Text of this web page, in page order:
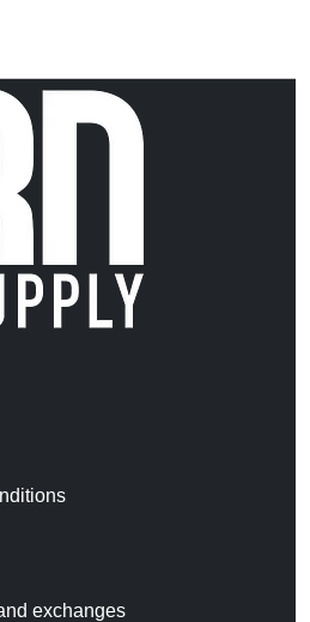
exchanges